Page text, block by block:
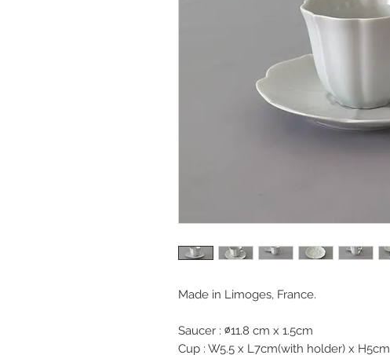
Made in Limoges, France.
Saucer : ∅11.8 cm x 1.5cm
Cup : W5.5 x L7cm(with holder) x H5cm